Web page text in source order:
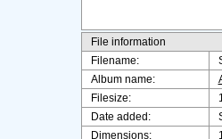
File information
Filename:
Album name:
Filesize:
Date added:
Dimensions: